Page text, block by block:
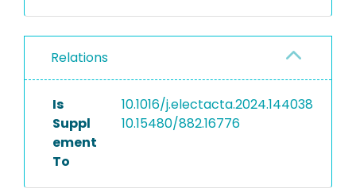
Relations
Is
Suppl
ement
To
10.1016/j.electacta.2024.144038
10.15480/882.16776